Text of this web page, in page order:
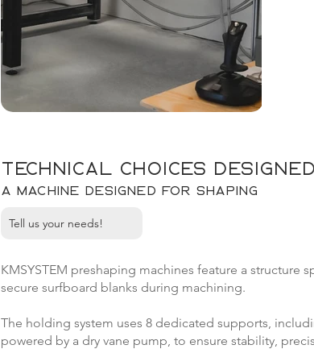
Technical choices
A machine designed for shaping
Tell us your needs!
KMSYSTEM preshaping machines feature a structure
secure surfboard blanks during machining.
The holding system uses 8 dedicated supports,
powered by a dry vane pump, to ensure stability,